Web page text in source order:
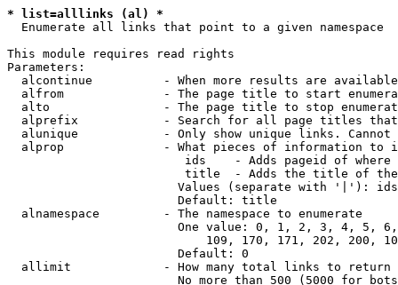
* list=alllinks (al) *
  Enumerate all links that point to a given namespace
This module requires read rights
Parameters:
alcontinue          - When more results are
alfrom              - The page title to start
alto                - The page title to stop
alprefix            - Search for all page titles
alunique            - Only show unique links.
alprop              - What pieces of information to
ids    - Adds pageid of
title  - Adds the title of
Values (separate with '|'):
                        Default: title
  alnamespace         - The namespace to enumerate
One value: 0, 1, 2, 3, 4, 5,
109, 170, 171, 202, 200,
                        Default: 0
  allimit             - How many total links to return
No more than 500 (5000 for